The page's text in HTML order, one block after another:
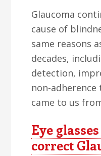
Glaucoma
cause of
same reasons
decades,
detection,
non-
came to us
Eye
correct